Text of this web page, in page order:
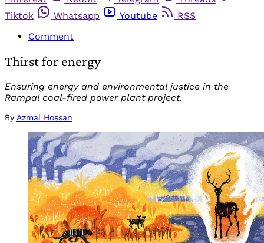
Tiktok
Whatsapp Youtube
RSS
Comment
Thirst for energy
Ensuring energy and environmental justice in the
Rampal coal-fired power plant project.
By Azmal Hossan